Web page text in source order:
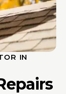
IN